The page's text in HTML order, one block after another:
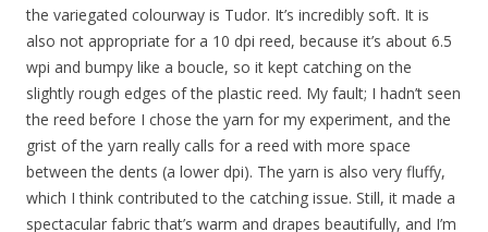
the variegated colourway is Tudor. It’s incredibly soft. It is
also not appropriate for a 10 dpi reed, because it’s about 6.5
wpi and bumpy like a boucle, so it kept catching on the
slightly rough edges of the plastic reed. My fault; I hadn’t seen
the reed before I chose the yarn for my experiment, and the
grist of the yarn really calls for a reed with more space
between the dents (a lower dpi). The yarn is also very fluffy,
which I think contributed to the catching issue. Still, it made a
spectacular fabric that’s warm and drapes beautifully, and I’m